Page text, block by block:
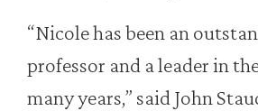
“Nicole has been an
professor and a leader in
many years,” said John